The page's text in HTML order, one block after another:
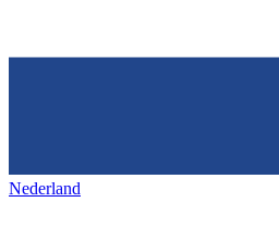
Nederland